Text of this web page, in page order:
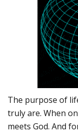
The purpose of
truly are. When
meets God. And